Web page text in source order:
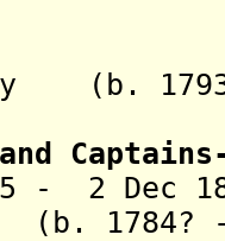
y (b.
- 2 Dec
1784?